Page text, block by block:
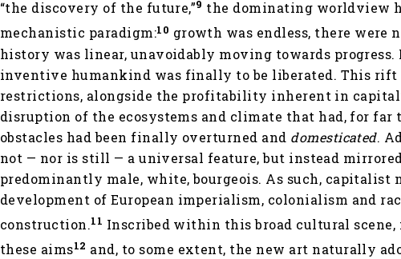
“the discovery of the future,”9 the dominating worldview
mechanistic paradigm:10 growth was endless, there were
history was linear, unavoidably moving towards progress.
inventive humankind was finally to be liberated. This
restrictions, alongside the profitability inherent in
disruption of the ecosystems and climate that had, for far
obstacles had been finally overturned and domesticated.
not — nor is still — a universal feature, but instead
predominantly male, white, bourgeois. As such, capitalist
development of European imperialism, colonialism and
construction.11 Inscribed within this broad cultural
these aims12 and, to some extent, the new art naturally